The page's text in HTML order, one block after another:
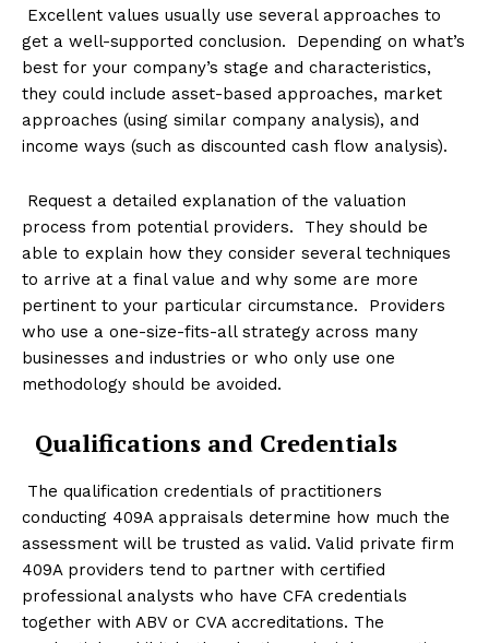
Excellent values usually use several approaches to
get a well-supported conclusion. Depending on what’s
best for your company’s stage and characteristics,
they could include asset-based approaches, market
approaches (using similar company analysis), and
income ways (such as discounted cash flow analysis).
Request a detailed explanation of the valuation
process from potential providers. They should be
able to explain how they consider several techniques
to arrive at a final value and why some are more
pertinent to your particular circumstance. Providers
who use a one-size-fits-all strategy across many
businesses and industries or who only use one
methodology should be avoided.
Qualifications and Credentials
The qualification credentials of practitioners
conducting 409A appraisals determine how much the
assessment will be trusted as valid. Valid private firm
409A providers tend to partner with certified
professional analysts who have CFA credentials
together with ABV or CVA accreditations. The